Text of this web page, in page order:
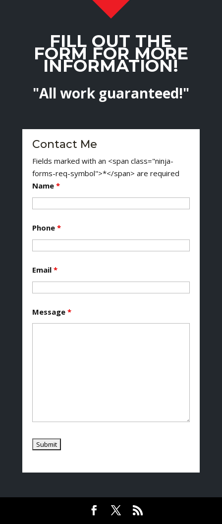
FILL OUT THE
FORM FOR MORE
INFORMATION!
"All work guaranteed!"
Contact Me
Fields marked with an <span class="ninja-
forms-req-symbol">*</span> are required
Name *
Phone *
Email *
Message *